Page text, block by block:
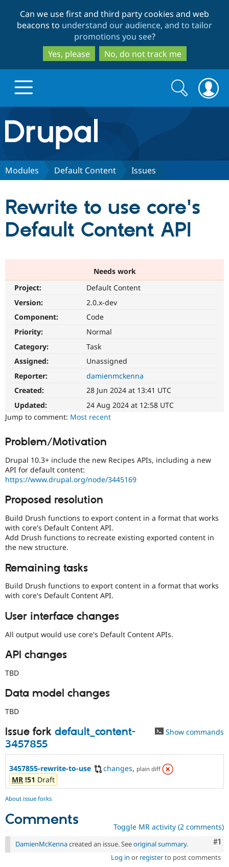
to
main
content
to
search
Can we use first and third party cookies and web
beacons to understand our audience, and to tailor
promotions you see?
Yes, please
No, do not track me
Drupal.org home
Discover Drupal
Drupal CMS
eCommerce
Drupal for
Healthcare
Download
Modules
Recipes
Partners & Services
Drupal
Slack
Support Drupal
Drupal
Get Started
Try Hosting
Search
form
Search
Modules Default Content Issues
Rewrite to use core's
Default Content API
Needs work
Project:
Default Content
Version:
2.0.x-dev
Component:
Code
Priority:
Normal
Category:
Task
Assigned:
Unassigned
Reporter:
damienmckenna
Created:
28 Jun 2024 at 13:41 UTC
Updated:
24 Aug 2024 at 12:58 UTC
Jump to comment: Most recent
Problem/Motivation
Drupal 10.3+ include the new Recipes APIs, including a new
API for default content:
https://www.drupal.org/node/3445169
Proposed resolution
Build Drush functions to export content in a format that works
with core's Default Content API.
Add Drush functions to recreate existing exported content in
the new structure.
Remaining tasks
Build Drush functions to export content in a format that works
with core's Default Content API.
User interface changes
All output would use core's Default Content APIs.
API changes
TBD
Data model changes
TBD
Issue fork default_content-
3457855
Show commands
3457855-rewrite-to-use changes, plain diff
MR !51 Draft
About issue forks
Comments Toggle MR activity (2 comments)
#1
DamienMcKennacreated an issue. Seeoriginal summary.
Log in or registerto post comments